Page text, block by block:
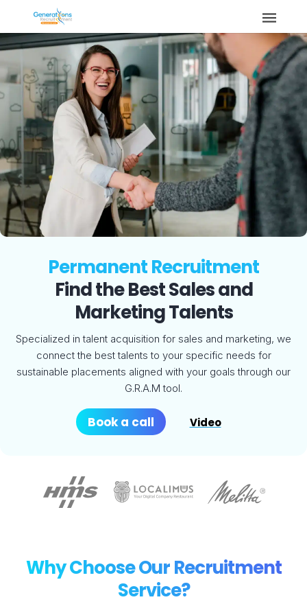
Permanent Recruitment
Find the Best Sales and
Marketing Talents
Specialized in talent acquisition for sales and marketing, we
connect the best talents to your specific needs for
sustainable placements aligned with your goals through our
G.R.A.M tool.
Book a call Video
Why Choose Our Recruitment
Service?